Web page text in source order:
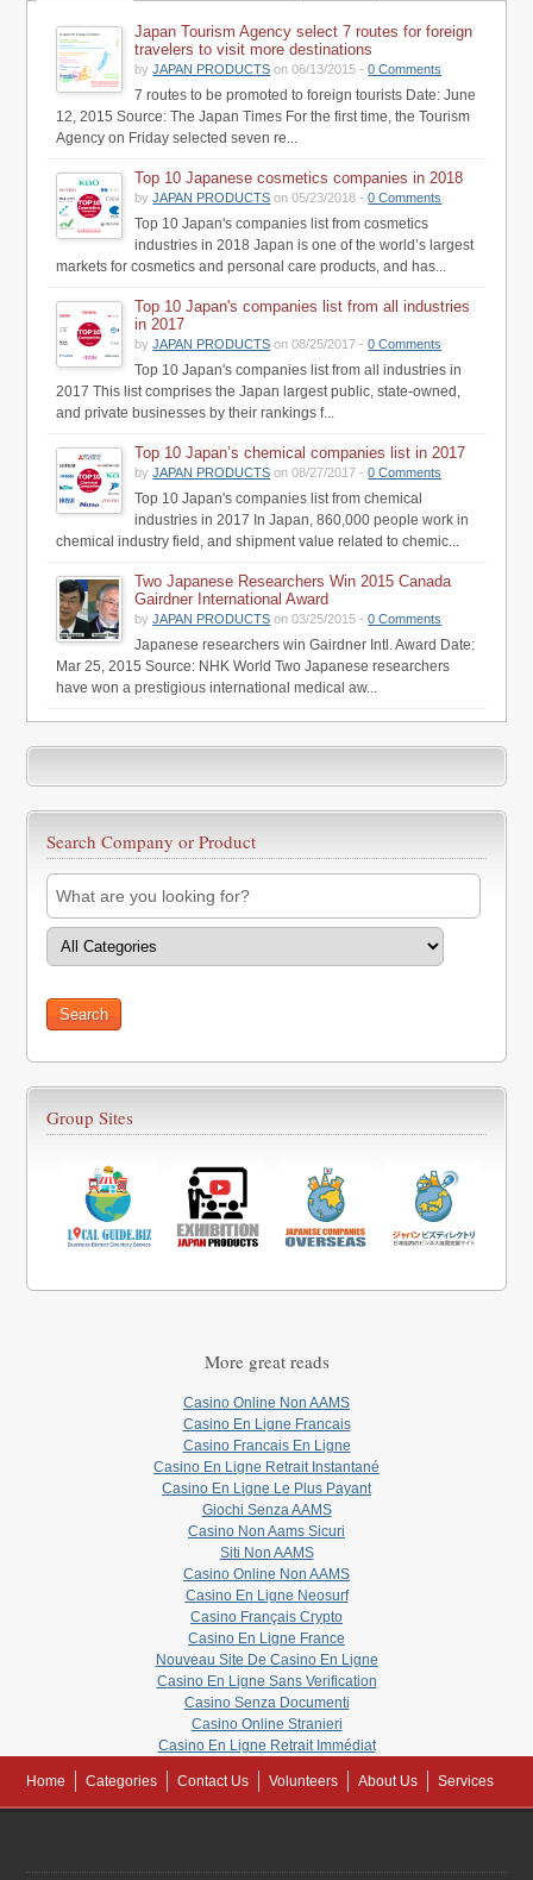
Japan Tourism Agency select 7 routes for foreign
travelers to visit more destinations
byJAPAN PRODUCTS on 06/13/2015 -0 Comments
7 routes to be promoted to foreign tourists Date: June
12, 2015 Source: The Japan Times For the first time, the Tourism
Agency on Friday selected seven re...
Top 10 Japanese cosmetics companies in 2018
byJAPAN PRODUCTS on 05/23/2018 -0 Comments
Top 10 Japan's companies list from cosmetics
industries in 2018 Japan is one of the world’s largest
markets for cosmetics and personal care products, and has...
Top 10 Japan's companies list from all industries
in 2017
byJAPAN PRODUCTS on 08/25/2017 -0 Comments
Top 10 Japan's companies list from all industries in
2017 This list comprises the Japan largest public, state-owned,
and private businesses by their rankings f...
Top 10 Japan’s chemical companies list in 2017
byJAPAN PRODUCTS on 08/27/2017 -0 Comments
Top 10 Japan's companies list from chemical
industries in 2017 In Japan, 860,000 people work in
chemical industry field, and shipment value related to chemic...
Two Japanese Researchers Win 2015 Canada
Gairdner International Award
byJAPAN PRODUCTS on 03/25/2015 -0 Comments
Japanese researchers win Gairdner Intl. Award Date:
Mar 25, 2015 Source: NHK World Two Japanese researchers
have won a prestigious international medical aw...
Search Company or Product
Group Sites
More great reads
Casino Online Non AAMS
Casino En Ligne Francais
Casino Francais En Ligne
Casino En Ligne Retrait Instantané
Casino En Ligne Le Plus Payant
Giochi Senza AAMS
Casino Non Aams Sicuri
Siti Non AAMS
Casino Online Non AAMS
Casino En Ligne Neosurf
Casino Français Crypto
Casino En Ligne France
Nouveau Site De Casino En Ligne
Casino En Ligne Sans Verification
Casino Senza Documenti
Casino Online Stranieri
Casino En Ligne Retrait Immédiat
Home Categories Contact Us Volunteers About Us Services